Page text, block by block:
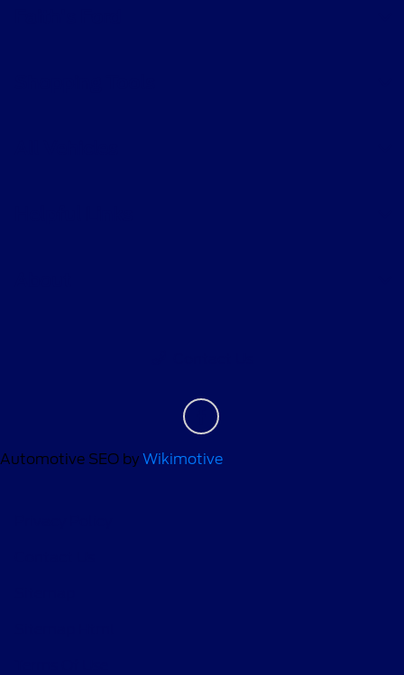
Automotive SEO by Wikimotive